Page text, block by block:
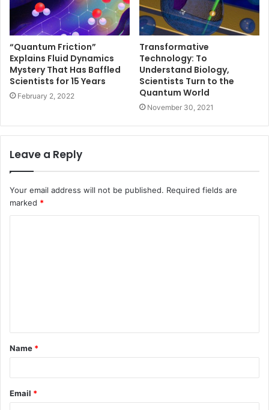
“Quantum Friction”
Explains Fluid Dynamics
Mystery That Has Baffled
Scientists for 15 Years
February 2, 2022
Transformative
Technology: To
Understand Biology,
Scientists Turn to the
Quantum World
November 30, 2021
Leave a Reply
Your email address will not be published. Required fields are
marked *
Name *
Email *